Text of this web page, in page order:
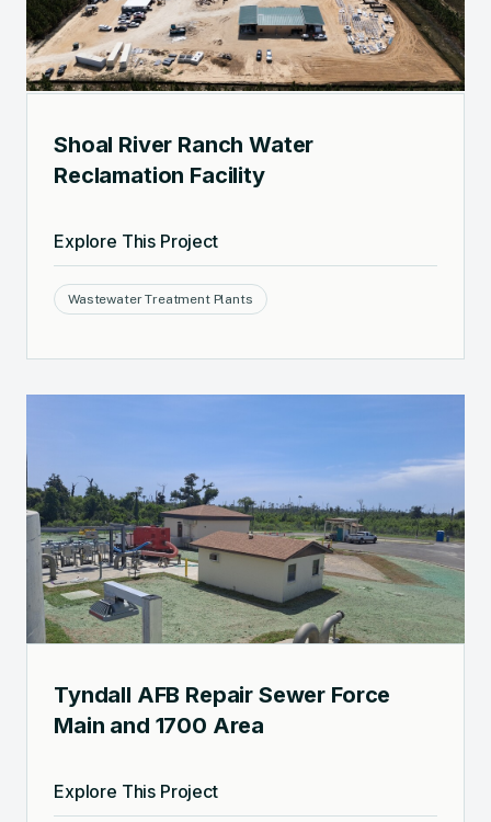
Shoal River Ranch Water
Reclamation Facility
Explore This Project
Wastewater Treatment Plants
Tyndall AFB Repair Sewer Force
Main and 1700 Area
Explore This Project